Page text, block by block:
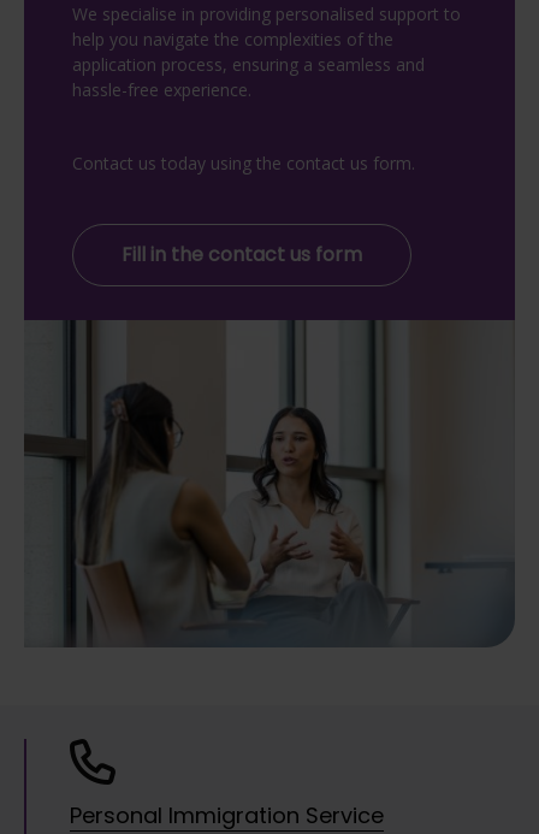
We specialise in providing personalised support to
help you navigate the complexities of the
application process, ensuring a seamless and
hassle-free experience.
Contact us today using the contact us form.
Fill in the contact us form
Personal Immigration Service